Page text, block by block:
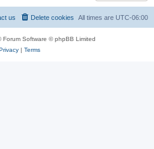
All times are UTC-06:00
Delete cookies
us
Forum Software © phpBB Limited
| Terms